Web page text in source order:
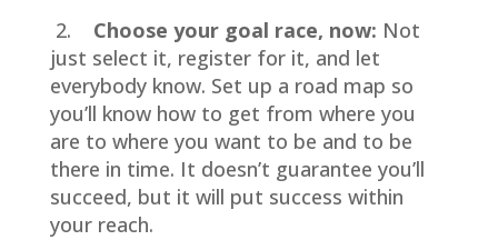
2. Choose your goal race, now: Not
just select it, register for it, and let
everybody know. Set up a road map so
you’ll know how to get from where you
are to where you want to be and to be
there in time. It doesn’t guarantee you’ll
succeed, but it will put success within
your reach.